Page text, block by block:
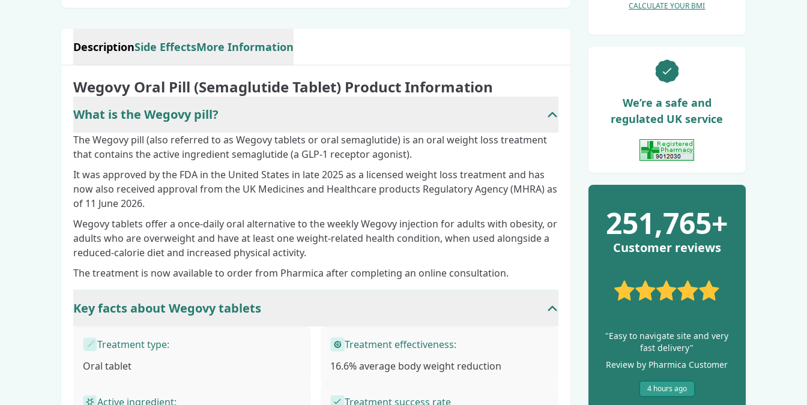
DescriptionSide EffectsMore Information
Wegovy Oral Pill (Semaglutide Tablet) Product Information
What is the Wegovy pill?
The Wegovy pill (also referred to as Wegovy tablets or oral semaglutide) is an oral weight loss treatment
that contains the active ingredient semaglutide (a GLP-1 receptor agonist).
It was approved by the FDA in the United States in late 2025 as a licensed weight loss treatment and has
now also received approval from the UK Medicines and Healthcare products Regulatory Agency (MHRA) as
of 11 June 2026.
Wegovy tablets offer a once-daily oral alternative to the weeklyWegovy injection for adults with obesity, or
adults who are overweight and have at least one weight-related health condition, when used alongside a
reduced-calorie diet and increased physical activity.
The treatment is now available to order from Pharmica after completing an online consultation.
Key facts about Wegovy tablets
Treatment type:
Oral tablet
Active ingredient:
Treatment effectiveness:
16.6% average body weight reduction
Treatment success rate
CALCULATE YOUR BMI
We’re a safe and
regulated UK service
251,765+
Customer reviews
"Easy to navigate site and very
fast delivery"
Review by Pharmica Customer
4 hours ago